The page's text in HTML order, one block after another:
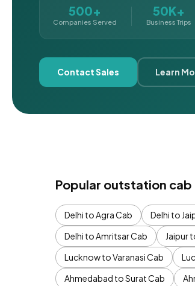
500+
Companies Served
50K+
Business Trips
Contact Sales Learn
Popular outstation
Delhi to Agra Cab Delhi to
Delhi to Amritsar Cab
Jaipur
Lucknow to Varanasi Cab
Ahmedabad to Surat Cab